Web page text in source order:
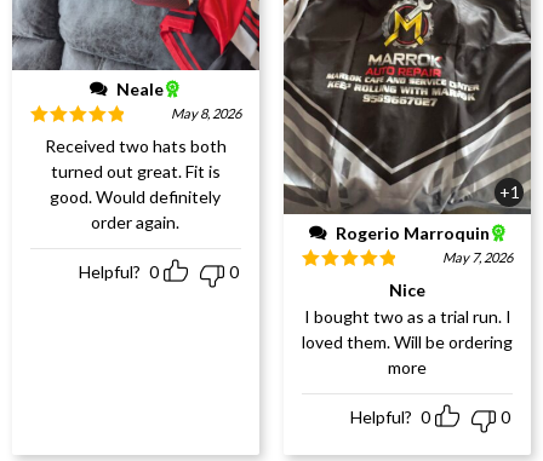
Neale
Rated 5
out
of 5
May 8, 2026
Received two hats both
turned out great. Fit is
good. Would definitely
order again.
Helpful? 0 0
+1
Rogerio Marroquin
out
May 7, 2026
Nice
I bought two as a trial run. I
loved them. Will be ordering
more
Helpful? 0 0